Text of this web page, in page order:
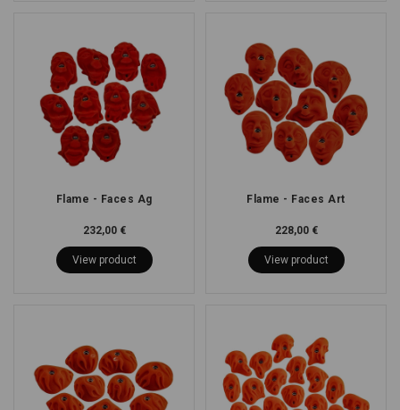
Flame - Faces Ag
232,00 €
View product
Flame - Faces Art
228,00 €
View product